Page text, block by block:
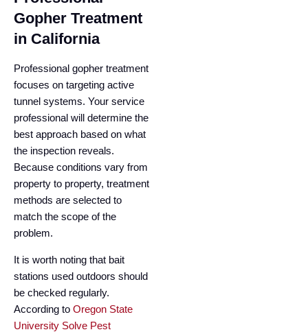
Gopher Treatment
in California
Professional gopher treatment
focuses on targeting active
tunnel systems. Your service
professional will determine the
best approach based on what
the inspection reveals.
Because conditions vary from
property to property, treatment
methods are selected to
match the scope of the
problem.
It is worth noting that bait
stations used outdoors should
be checked regularly.
According to Oregon State
University Solve Pest